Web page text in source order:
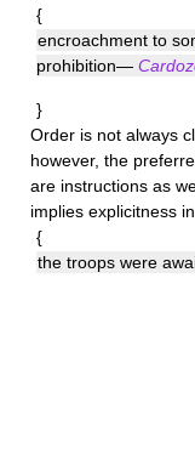
{
encroachment to
prohibition—
}
Order is not always
however, the
are instructions as
implies explicitness
{
the troops were